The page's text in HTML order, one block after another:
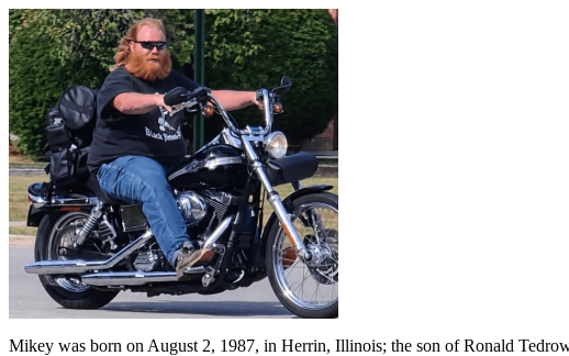
Mikey was born on August 2, 1987, in Herrin, Illinois; the son of Ronald